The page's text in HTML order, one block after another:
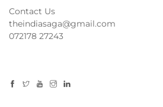
Contact Us
theindiasaga@gmail.com
072178 27243